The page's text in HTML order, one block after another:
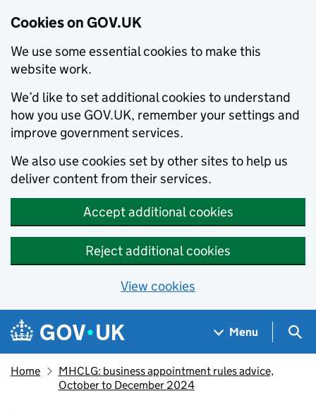
Cookies on GOV.UK
We use some essential cookies to make this
website work.
We’d like to set additional cookies to understand
how you use GOV.UK, remember your settings and
improve government services.
We also use cookies set by other sites to help us
deliver content from their services.
Accept additional cookies
Reject additional cookies
View cookies
Skip to main content
Navigation menu
Menu
Home
MHCLG: business appointment rules advice,
October to December 2024